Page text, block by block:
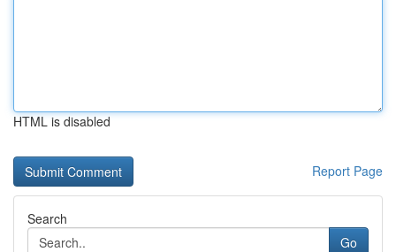
HTML is disabled
Report Page
Search
Go